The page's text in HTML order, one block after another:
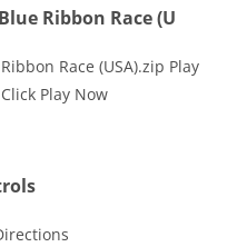
Ribbon Race (U
Race (USA).zip Play
Play Now